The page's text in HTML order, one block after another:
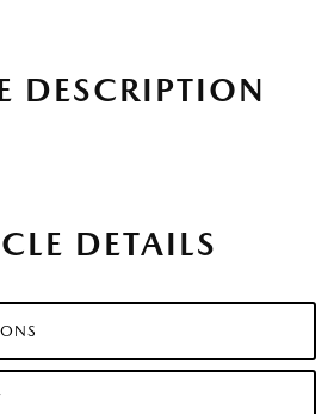
DESCRIPTION
DETAILS